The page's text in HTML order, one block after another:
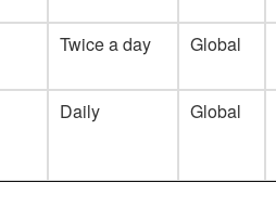
Twice a day Global
Daily Global